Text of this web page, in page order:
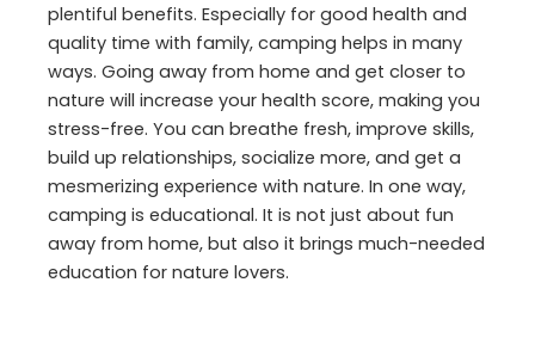
plentiful benefits. Especially for good health and
quality time with family, camping helps in many
ways. Going away from home and get closer to
nature will increase your health score, making you
stress-free. You can breathe fresh, improve skills,
build up relationships, socialize more, and get a
mesmerizing experience with nature. In one way,
camping is educational. It is not just about fun
away from home, but also it brings much-needed
education for nature lovers.